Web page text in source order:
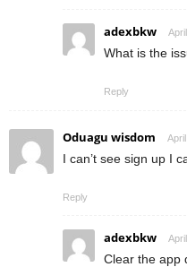
adexbkw
What is the
Reply
Oduagu wisdom
I can’t see sign up I
Reply
adexbkw
Clear the app